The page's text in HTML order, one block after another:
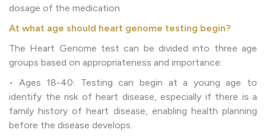
dosage of the medication
At what age should heart genome testing begin?
The Heart Genome test can be divided into three age
groups based on appropriateness and importance:
• Ages 18-40: Testing can begin at a young age to
identify the risk of heart disease, especially if there is a
family history of heart disease, enabling health planning
before the disease develops.